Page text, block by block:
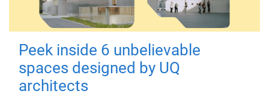
Peek inside 6 unbelievable
spaces designed by UQ
architects